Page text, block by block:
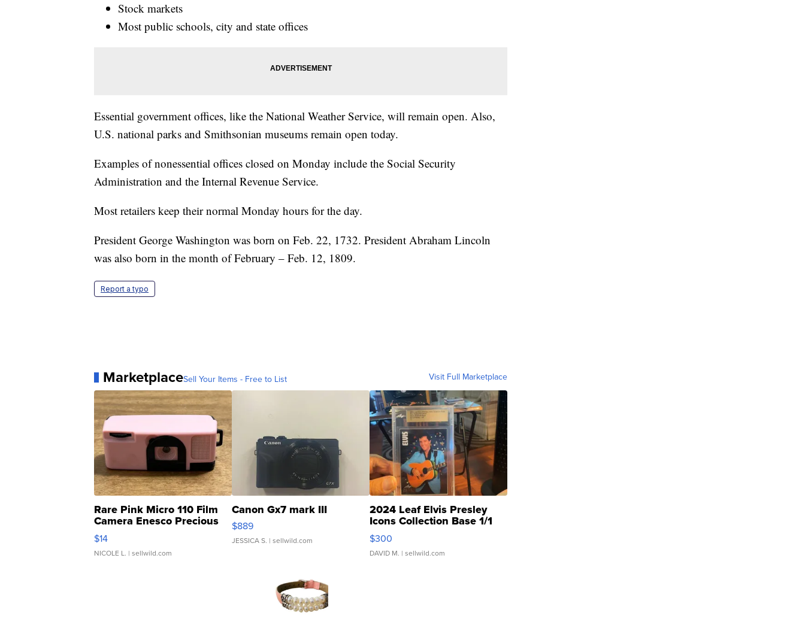
Stock markets
Most public schools, city and state offices
Essential government offices, like the National Weather Service, will remain open. Also,
U.S. national parks and Smithsonian museums remain open today.
Examples of nonessential offices closed on Monday include the Social Security
Administration and the Internal Revenue Service.
Most retailers keep their normal Monday hours for the day.
President George Washington was born on Feb. 22, 1732. President Abraham Lincoln
was also born in the month of February – Feb. 12, 1809.
Report a typo
MarketplaceSell Your Items - Free to List Visit Full Marketplace
Rare Pink Micro 110 Film
Camera Enesco Precious
Moments TD4
$14
NICOLE L. | sellwild.com
Canon Gx7 mark III
$889
JESSICA S. | sellwild.com
2024 Leaf Elvis Presley
Icons Collection Base 1/1
SSP Clear ...
$300
DAVID M. | sellwild.com